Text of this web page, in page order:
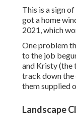
This is a sign
got a home
2021, which
One problem
to the job
and Kristy (the
track down the
them supplied
Landscape